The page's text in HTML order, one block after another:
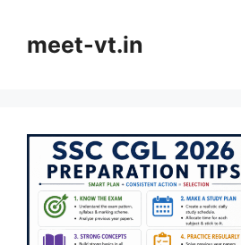
contentmeet-vt.in